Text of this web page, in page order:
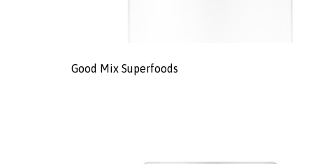
Good Mix Superfoods